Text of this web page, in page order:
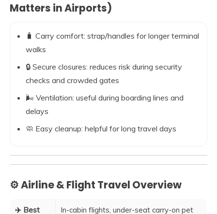
Matters in Airports)
🧳 Carry comfort: strap/handles for longer terminal
walks
🔒 Secure closures: reduces risk during security
checks and crowded gates
🌬️ Ventilation: useful during boarding lines and
delays
🧼 Easy cleanup: helpful for long travel days
⚙️ Airline & Flight Travel Overview
✈️ Best In-cabin flights, under-seat carry-on pet